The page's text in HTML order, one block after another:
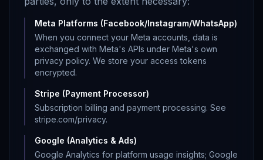
Meta Platforms (Facebook/Instagram/WhatsApp)
When you connect your Meta accounts, data is
exchanged with Meta's APIs under Meta's own
privacy policy. We store your access tokens
encrypted.
Stripe (Payment Processor)
Subscription billing and payment processing. See
stripe.com/privacy.
Google (Analytics & Ads)
Google Analytics for platform usage insights; Google